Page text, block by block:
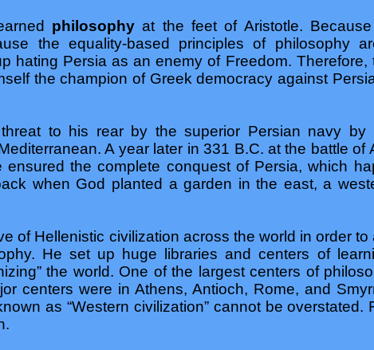
philosophyat the feet of Aristotle.
the equality-based principles of philosophy
hating Persia as an enemy of Freedom. Therefore,
the champion of Greek democracy against
to his rear by the superior Persian navy by
A year later in 331 B.C. at the battle of
the complete conquest of Persia, which
when God planted a garden in the east, a
of Hellenistic civilization across the world in order
He set up huge libraries and centers of
the world. One of the largest centers of
centers were in Athens, Antioch, Rome, and
as “Western civilization” cannot be overstated.